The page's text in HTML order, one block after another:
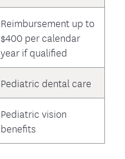
Reimbursement up to
$400 per calendar
year if qualified
Pediatric dental care
Pediatric vision
benefits